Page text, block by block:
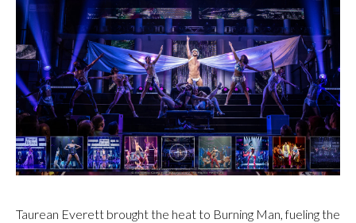
Taurean Everett brought the heat to Burning Man, fueling the